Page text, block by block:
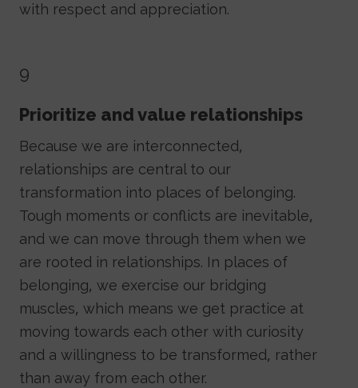
with respect and appreciation.
9
Prioritize and value relationships
Because we are interconnected,
relationships are central to our
transformation into places of belonging.
Tough moments or conflicts are inevitable,
and we can move through them when we
are rooted in relationships. In places of
belonging, we exercise our bridging
muscles, which means we get practice at
moving towards each other with curiosity
and a willingness to be transformed, rather
than away from each other.